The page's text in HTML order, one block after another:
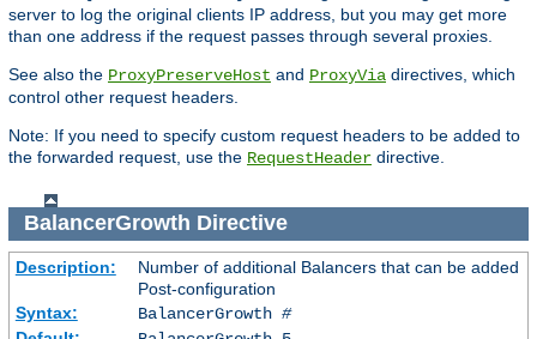
server to log the original clients IP address, but you may get more
than one address if the request passes through several proxies.
See also the ProxyPreserveHost and ProxyVia directives, which
control other request headers.
Note: If you need to specify custom request headers to be added to
the forwarded request, use the RequestHeader directive.
BalancerGrowth Directive
Description:
Number of additional Balancers that can be added
Post-configuration
Syntax:
BalancerGrowth #